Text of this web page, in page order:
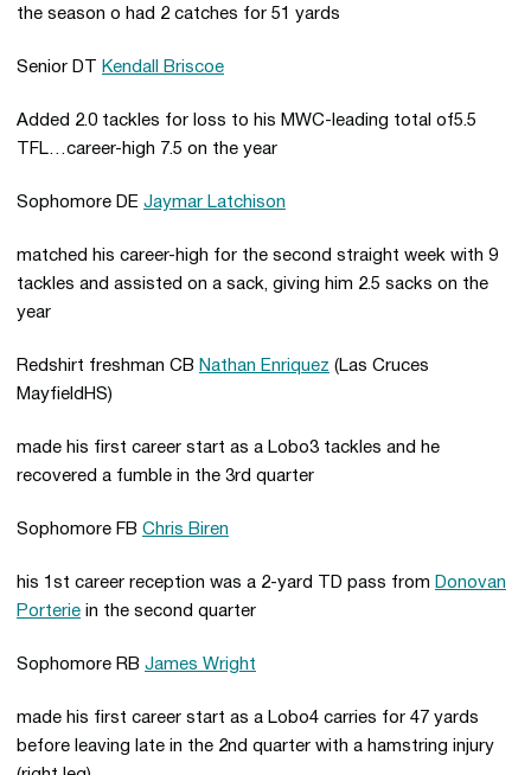
the season o had 2 catches for 51 yards
Senior DT Kendall Briscoe
Added 2.0 tackles for loss to his MWC-leading total of5.5
TFL…career-high 7.5 on the year
Sophomore DE Jaymar Latchison
matched his career-high for the second straight week with 9
tackles and assisted on a sack, giving him 2.5 sacks on the
year
Redshirt freshman CB Nathan Enriquez (Las Cruces
MayfieldHS)
made his first career start as a Lobo3 tackles and he
recovered a fumble in the 3rd quarter
Sophomore FB Chris Biren
his 1st career reception was a 2-yard TD pass from Donovan
Porterie in the second quarter
Sophomore RB James Wright
made his first career start as a Lobo4 carries for 47 yards
before leaving late in the 2nd quarter with a hamstring injury